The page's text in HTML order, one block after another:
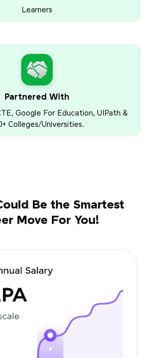
Learners
Partnered With
Google For Education, UIPath &
Colleges/Universities.
Be the Smartest
Move For You!